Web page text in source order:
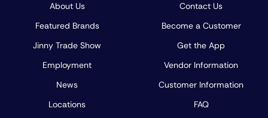
About Us
Featured Brands
Jinny Trade Show
Employment
News
Locations
Contact Us
Become a Customer
Get the App
Vendor Information
Customer Information
FAQ